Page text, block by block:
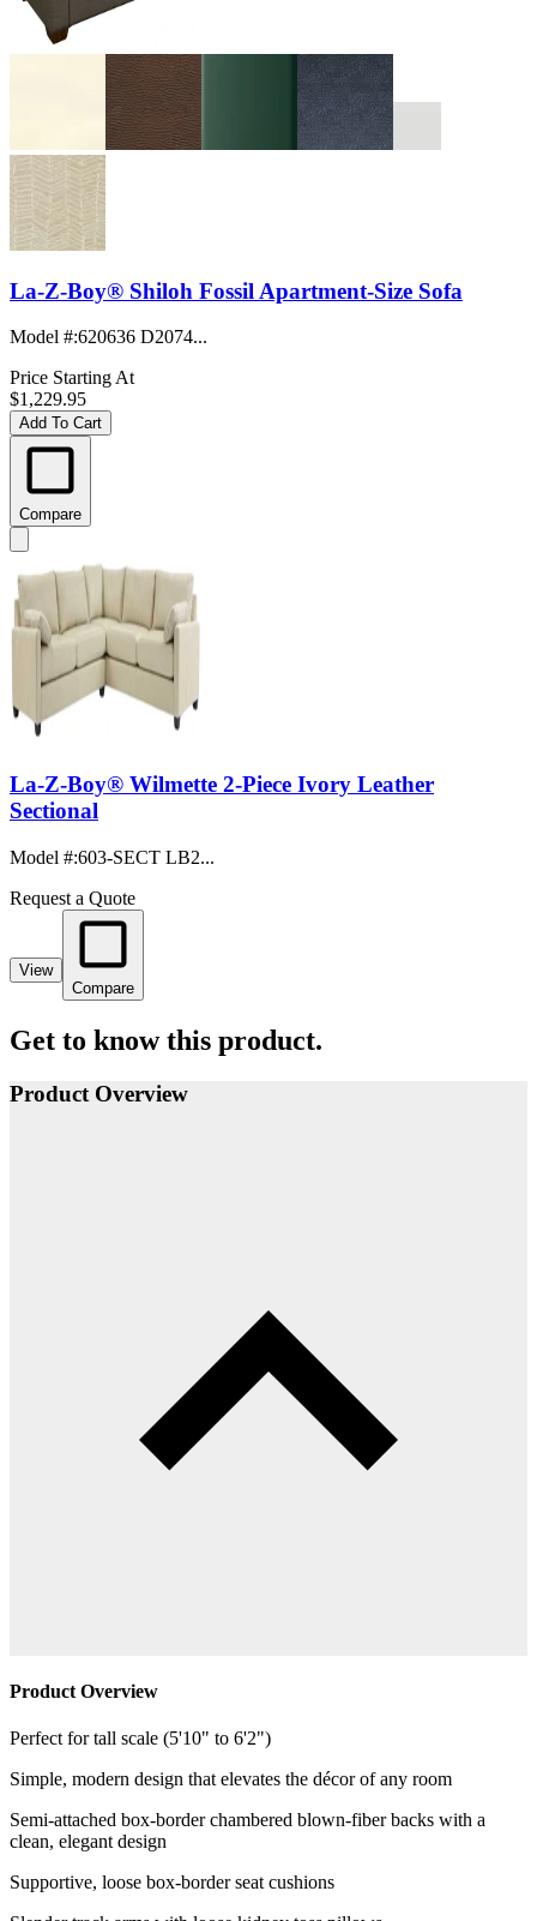
La-Z-Boy® Shiloh Fossil Apartment-Size Sofa
Model #:620636 D2074...
Price Starting At
$1,229.95
Add To Cart
Compare
La-Z-Boy® Wilmette 2-Piece Ivory Leather
Sectional
Model #:603-SECT LB2...
Request a Quote
View
Compare
Get to know this product.
Product Overview
Product Overview
Perfect for tall scale (5'10" to 6'2")
Simple, modern design that elevates the décor of any room
Semi-attached box-border chambered blown-fiber backs with a
clean, elegant design
Supportive, loose box-border seat cushions